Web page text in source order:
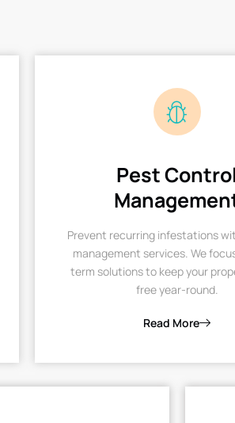
Pest Control
Prevent recurring infestations
management services. We
term solutions to keep your
free year-round.
Read More